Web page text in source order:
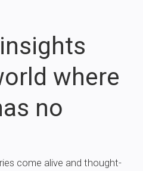
where
no
come alive and thought-